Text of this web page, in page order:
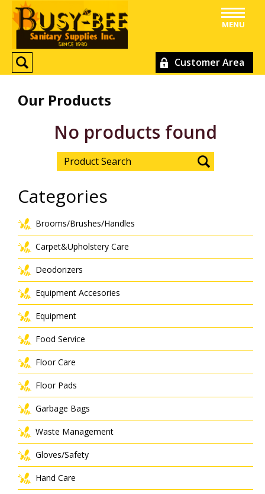
Customer Area
MENU
Our Products
No products found
Categories
Brooms/Brushes/Handles
Carpet&Upholstery Care
Deodorizers
Equipment Accesories
Equipment
Food Service
Floor Care
Floor Pads
Garbage Bags
Waste Management
Gloves/Safety
Hand Care